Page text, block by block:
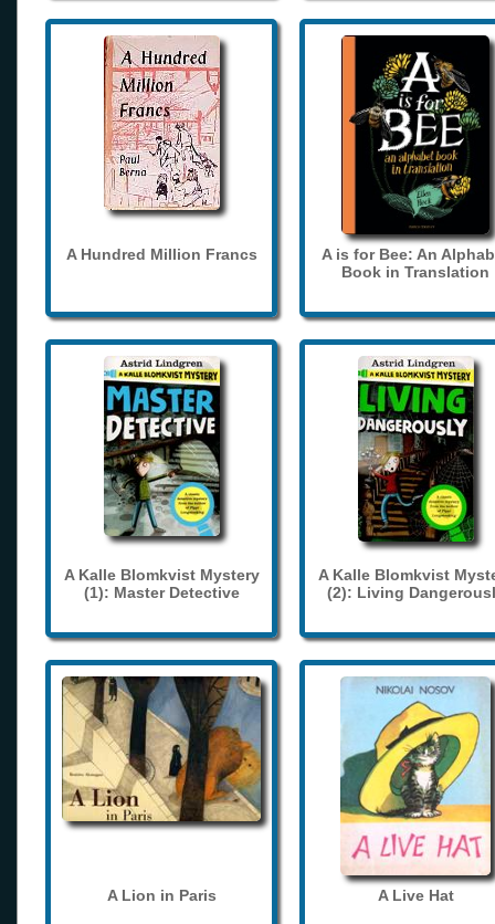
A Hundred Million Francs
A is for Bee: An
Book in Translation
A Kalle Blomkvist Mystery
(1): Master Detective
A Kalle Blomkvist
(2): Living
A Lion in Paris A Live Hat